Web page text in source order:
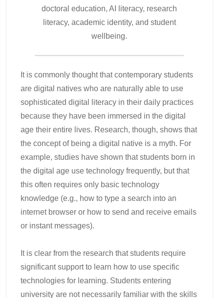
doctoral education, AI literacy, research
literacy, academic identity, and student
wellbeing.
It is commonly thought that contemporary students
are digital natives who are naturally able to use
sophisticated digital literacy in their daily practices
because they have been immersed in the digital
age their entire lives. Research, though, shows that
the concept of being a digital native is a myth. For
example, studies have shown that students born in
the digital age use technology frequently, but that
this often requires only basic technology
knowledge (e.g., how to type a search into an
internet browser or how to send and receive emails
or instant messages).
It is clear from the research that students require
significant support to learn how to use specific
technologies for learning. Students entering
university are not necessarily familiar with the skills